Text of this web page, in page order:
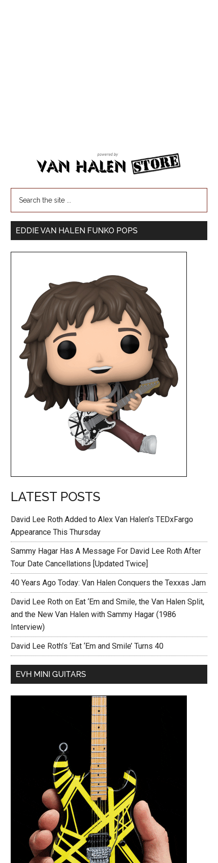
EDDIE VAN HALEN FUNKO POPS
LATEST POSTS
David Lee Roth Added to Alex Van Halen’s TEDxFargo
Appearance This Thursday
Sammy Hagar Has A Message For David Lee Roth After
Tour Date Cancellations [Updated Twice]
40 Years Ago Today: Van Halen Conquers the Texxas Jam
David Lee Roth on Eat ‘Em and Smile, the Van Halen Split,
and the New Van Halen with Sammy Hagar (1986
Interview)
David Lee Roth’s ‘Eat ‘Em and Smile’ Turns 40
EVH MINI GUITARS